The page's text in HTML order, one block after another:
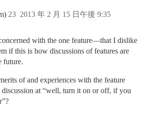
2013 年 2 月 15 日午後 9:35
23
with the one feature—that I dislike
if this is how discussions of features are
future.
of and experiences with the feature
discussion at “well, turn it on or off, if you